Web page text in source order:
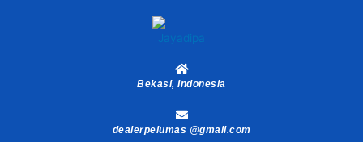
Bekasi, Indonesia
dealerpelumas @gmail.com